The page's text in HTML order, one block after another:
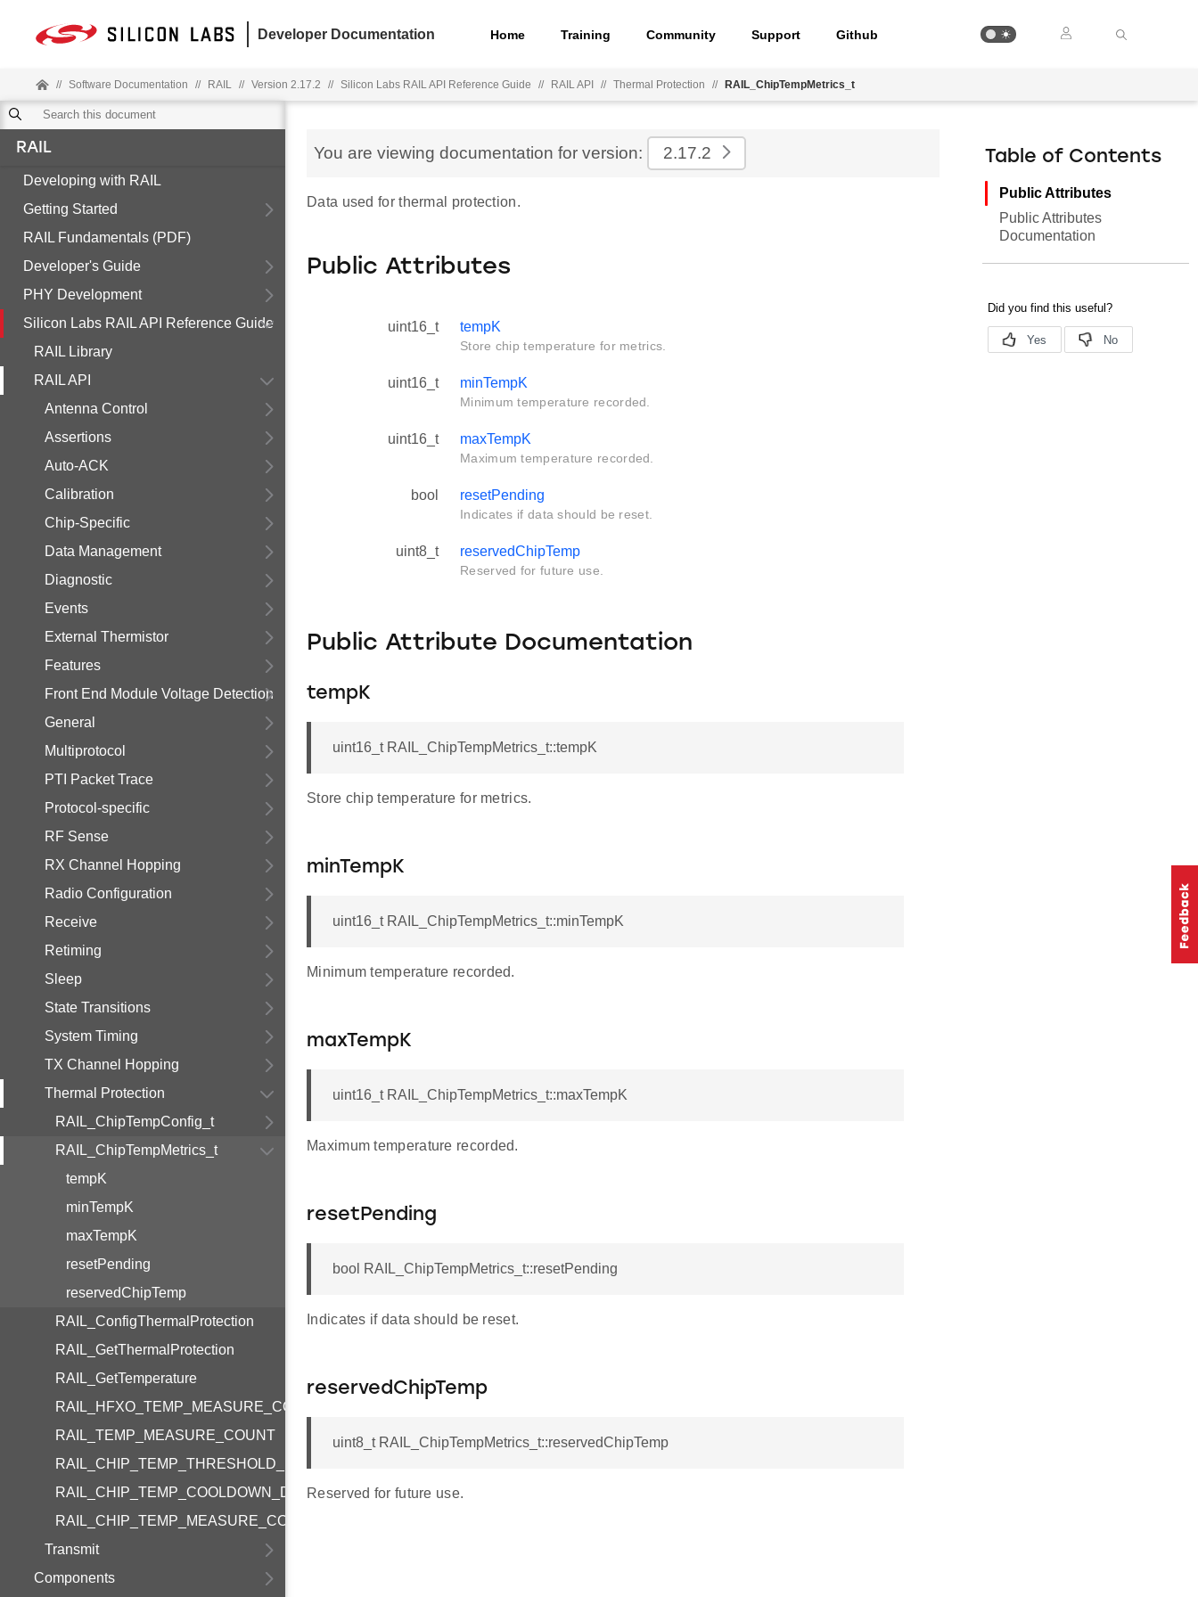
Developer Documentation Home Training Community Support Github
// Software Documentation // RAIL // Version 2.17.2 // Silicon Labs RAIL API Reference Guide // RAIL API // Thermal Protection // RAIL_ChipTempMetrics_t
RAIL
Developing with RAIL
Getting Started
RAIL Fundamentals (PDF)
Developer's Guide
PHY Development
Silicon Labs RAIL API Reference Guide
RAIL Library
RAIL API
Antenna Control
Assertions
Auto-ACK
Calibration
Chip-Specific
Data Management
Diagnostic
Events
External Thermistor
Features
Front End Module Voltage Detection
General
Multiprotocol
PTI Packet Trace
Protocol-specific
RF Sense
RX Channel Hopping
Radio Configuration
Receive
Retiming
Sleep
State Transitions
System Timing
TX Channel Hopping
Thermal Protection
RAIL_ChipTempConfig_t
RAIL_ChipTempMetrics_t
tempK
minTempK
maxTempK
resetPending
reservedChipTemp
RAIL_ConfigThermalProtection
RAIL_GetThermalProtection
RAIL_GetTemperature
RAIL_HFXO_TEMP_MEASURE_COUNT
RAIL_TEMP_MEASURE_COUNT
RAIL_CHIP_TEMP_THRESHOLD_MAX
RAIL_CHIP_TEMP_COOLDOWN_DEFAULT
RAIL_CHIP_TEMP_MEASURE_COUNT
Transmit
Components
You are viewing documentation for version: 2.17.2
Data used for thermal protection.
Public Attributes
uint16_t tempK
Store chip temperature for metrics.
uint16_t minTempK
Minimum temperature recorded.
uint16_t maxTempK
Maximum temperature recorded.
bool resetPending
Indicates if data should be reset.
uint8_t reservedChipTemp
Reserved for future use.
Public Attribute Documentation
tempK
uint16_t RAIL_ChipTempMetrics_t::tempK
Store chip temperature for metrics.
minTempK
uint16_t RAIL_ChipTempMetrics_t::minTempK
Minimum temperature recorded.
maxTempK
uint16_t RAIL_ChipTempMetrics_t::maxTempK
Maximum temperature recorded.
resetPending
bool RAIL_ChipTempMetrics_t::resetPending
Indicates if data should be reset.
reservedChipTemp
uint8_t RAIL_ChipTempMetrics_t::reservedChipTemp
Reserved for future use.
Table of Contents
Public Attributes
Public Attributes
Documentation